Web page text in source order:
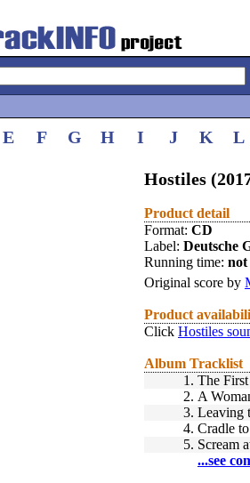
E F G H I J K L
Hostiles
Product detail
Format: CD
Label: Deutsche
Running time: not
Original score by
Product
Click Hostiles
Album Tracklist
1. The
2. A
3. Leaving
4. Cradle
5. Scream
...see